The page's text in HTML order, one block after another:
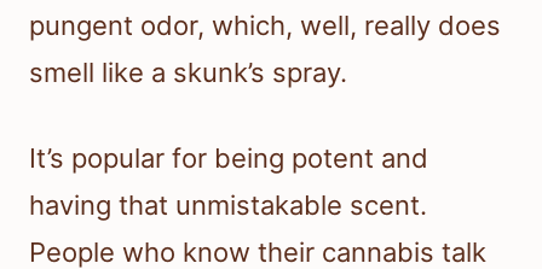
pungent odor, which, well, really does
smell like a skunk’s spray.
It’s popular for being potent and
having that unmistakable scent.
People who know their cannabis talk